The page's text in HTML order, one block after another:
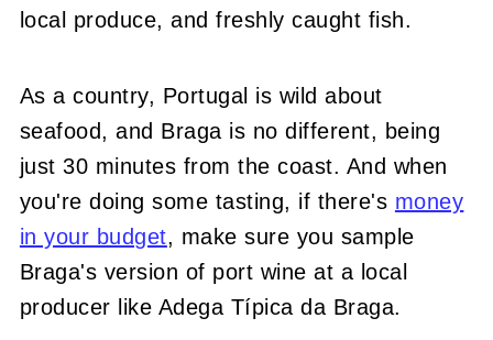
local produce, and freshly caught fish.
As a country, Portugal is wild about
seafood, and Braga is no different, being
just 30 minutes from the coast. And when
you're doing some tasting, if there's money
in your budget, make sure you sample
Braga's version of port wine at a local
producer like Adega Típica da Braga.